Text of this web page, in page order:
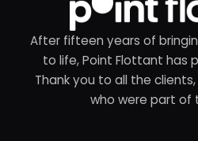
After fifteen years of
to life, Point Flottant has
Thank you to all the
who were part of